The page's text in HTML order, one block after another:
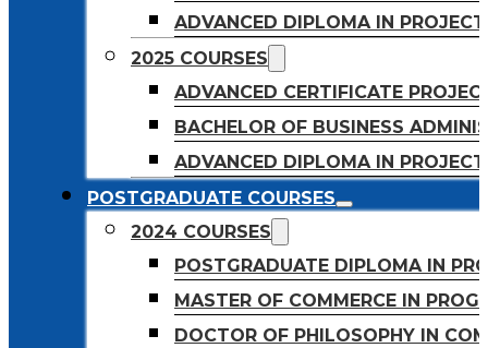
ADVANCED DIPLOMA IN
2025 COURSES
ADVANCED CERTIFICATE
BACHELOR OF BUSINESS
ADVANCED DIPLOMA IN
POSTGRADUATE COURSES
2024 COURSES
POSTGRADUATE DIPLOMA IN
MASTER OF COMMERCE IN
DOCTOR OF PHILOSOPHY IN